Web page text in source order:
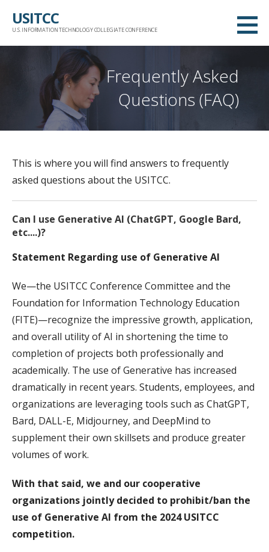
USITCC
U.S. INFORMATION TECHNOLOGY COLLEGIATE CONFERENCE
Frequently Asked
Questions (FAQ)
This is where you will find answers to frequently
asked questions about the USITCC.
Can I use Generative AI (ChatGPT, Google Bard,
etc....)?
Statement Regarding use of Generative AI
We—the USITCC Conference Committee and the
Foundation for Information Technology Education
(FITE)—recognize the impressive growth, application,
and overall utility of AI in shortening the time to
completion of projects both professionally and
academically. The use of Generative has increased
dramatically in recent years. Students, employees, and
organizations are leveraging tools such as ChatGPT,
Bard, DALL-E, Midjourney, and DeepMind to
supplement their own skillsets and produce greater
volumes of work.
With that said, we and our cooperative
organizations jointly decided to prohibit/ban the
use of Generative AI from the 2024 USITCC
competition.